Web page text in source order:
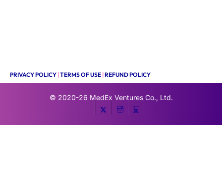
PRIVACY POLICY |TERMS OF USE |REFUND POLICY
© 2020-26 MedEx Ventures Co., Ltd.